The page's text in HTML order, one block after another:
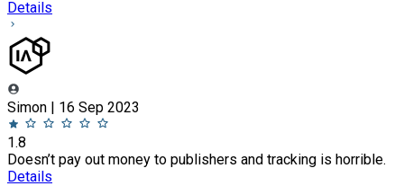
Details
Simon | 16 Sep 2023
1.8
Doesn’t pay out money to publishers and tracking is horrible.
Details